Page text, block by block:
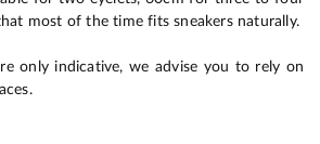
most of the time fits sneakers naturally.
only indicative, we advise you to rely on